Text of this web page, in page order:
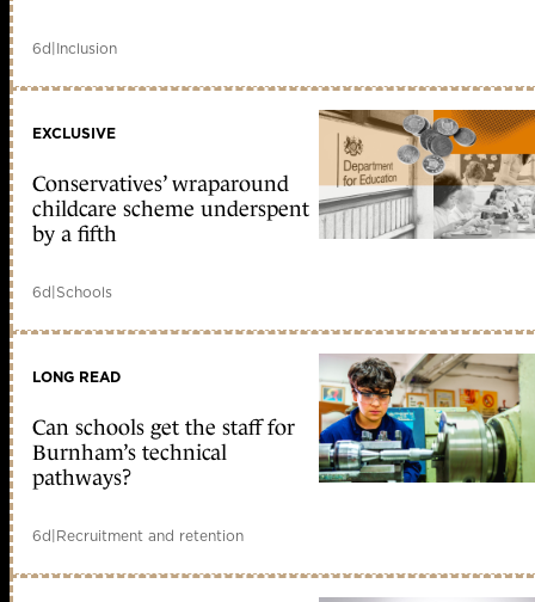
6d|Inclusion
EXCLUSIVE
Conservatives’ wraparound
childcare scheme underspent
by a fifth
6d|Schools
LONG READ
Can schools get the staff for
Burnham’s technical
pathways?
6d|Recruitment and retention